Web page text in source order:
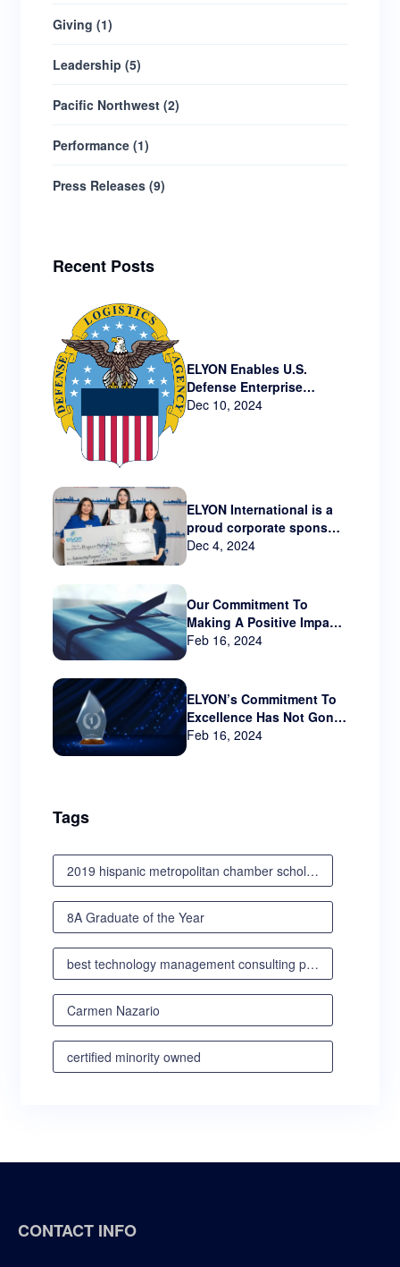
Giving (1)
Leadership (5)
Pacific Northwest (2)
Performance (1)
Press Releases (9)
Recent Posts
ELYON Enables U.S.
Defense Enterprise
Technology via New
Dec 10, 2024
ELYON International is a
proud corporate sponsor
Hispanic Metropolitan
Washington.
Dec 4, 2024
Our Commitment To
Making A Positive Impact
Beyond The Business
Feb 16, 2024
ELYON’s Commitment To
Excellence Has Not Gone
Unnoticed!!
Feb 16, 2024
Tags
2019 hispanic metropolitan chamber scholarship awards luncheon
8A Graduate of the Year
best technology management consulting partner
Carmen Nazario
certified minority owned
CONTACT INFO